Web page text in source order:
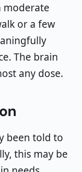
moderate
or a few
The brain
any dose.
been told to
this may be